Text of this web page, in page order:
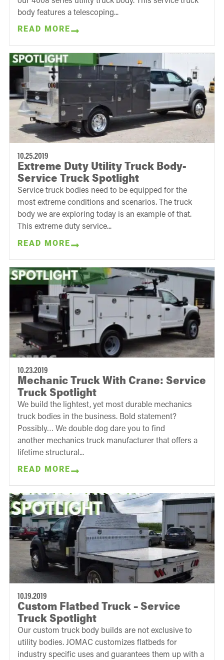
body features a telescoping...
READ MORE
10.25.2019
Extreme Duty Utility Truck Body-
Service Truck Spotlight
Service truck bodies need to be equipped for the
most extreme conditions and scenarios. The truck
body we are exploring today is an example of that.
This extreme duty service...
READ MORE
10.23.2019
Mechanic Truck With Crane: Service
Truck Spotlight
We build the lightest, yet most durable mechanics
truck bodies in the business. Bold statement?
Possibly… We double dog dare you to find
another mechanics truck manufacturer that offers a
lifetime structural...
READ MORE
10.19.2019
Custom Flatbed Truck – Service
Truck Spotlight
Our custom truck body builds are not exclusive to
utility bodies. JOMAC customizes flatbeds for
industry specific uses and guarantees them up with a